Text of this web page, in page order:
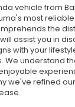
vehicle from
most
the
assist you in
with your
We understand
we've refined